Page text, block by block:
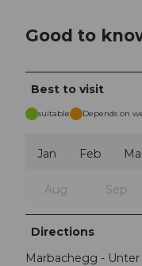
Good to
Best to visit
suitable Depends on
Jan Feb
Aug Sep
Directions
Marbachegg -